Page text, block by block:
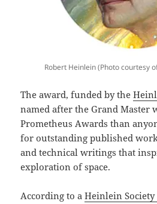
Robert Heinlein (Photo courtesy
The award, funded by the
named after the Grand Master
Prometheus Awards than
for outstanding published
and technical writings that
exploration of space.
According to aHeinlein Society